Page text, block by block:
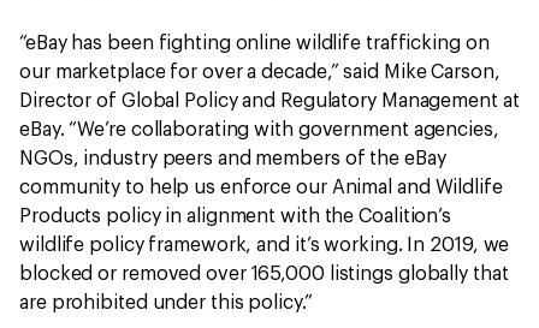
“eBay has been fighting online wildlife trafficking on
our marketplace for over a decade,” said Mike Carson,
Director of Global Policy and Regulatory Management at
eBay. “We’re collaborating with government agencies,
NGOs, industry peers and members of the eBay
community to help us enforce our Animal and Wildlife
Products policy in alignment with the Coalition’s
wildlife policy framework, and it’s working. In 2019, we
blocked or removed over 165,000 listings globally that
are prohibited under this policy.”